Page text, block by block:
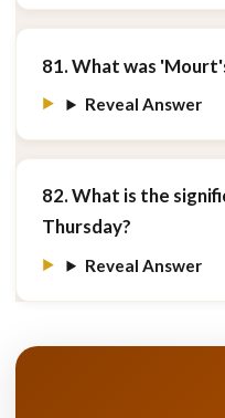
81. What was
Reveal Answer
82. What is the
Thursday?
Reveal Answer